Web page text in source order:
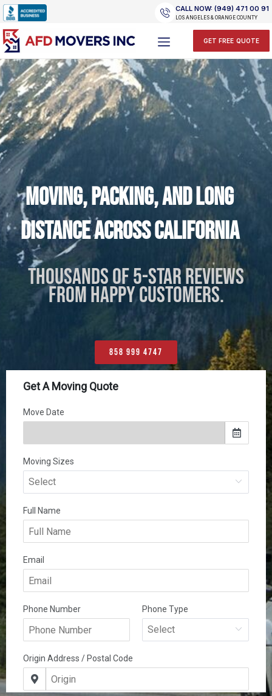
Skip
to
content
CALL NOW: (949) 471 00 91
LOS ANGELES & ORANGE COUNTY
GET FREE QUOTE
Moving, Packing, and Long
Distance across California
THOUSANDS OF 5-STAR REVIEWS
FROM HAPPY CUSTOMERS.
858 999 4747